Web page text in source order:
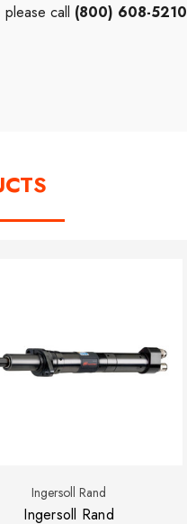
call (800) 608-5210
Ingersoll Rand
Ingersoll Rand